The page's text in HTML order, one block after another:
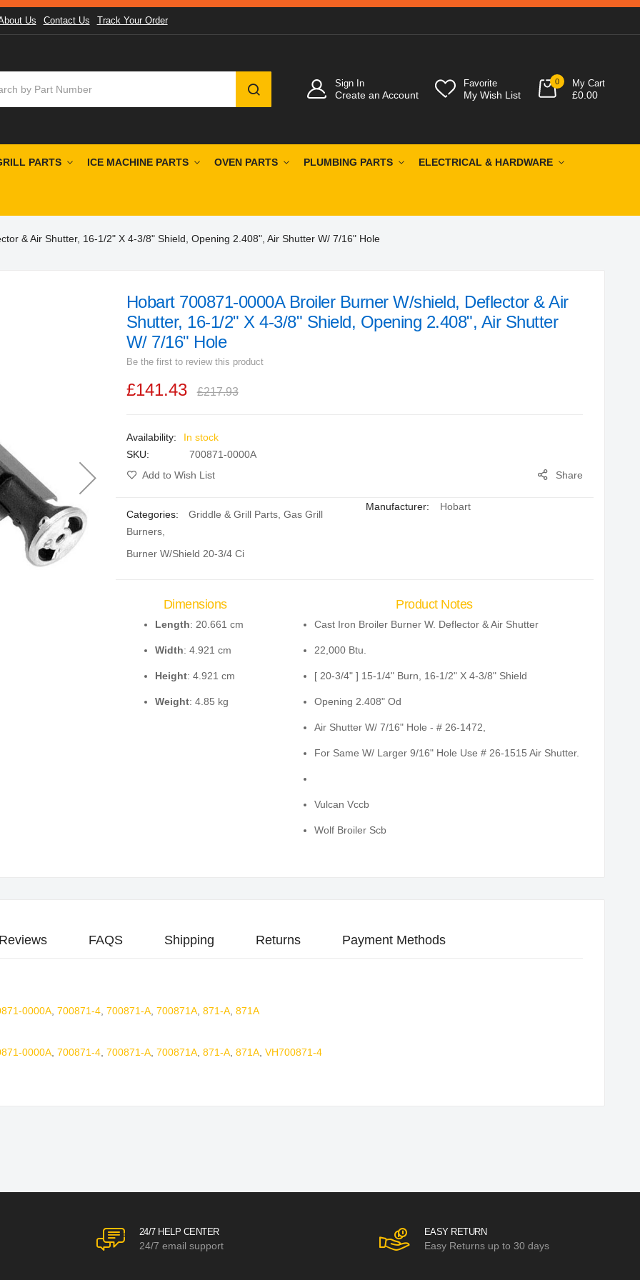
Us Contact Us Track Your Order
SEARCH
Sign In
Create an Account
Favorite
My Wish List
0 My Cart
£0.00
PARTS ICE MACHINE PARTS OVEN PARTS PLUMBING PARTS ELECTRICAL & HARDWARE
& Air Shutter, 16-1/2" X 4-3/8" Shield, Opening 2.408", Air Shutter W/ 7/16" Hole
Hobart 700871-0000A Broiler Burner W/shield, Deflector & Air
Shutter, 16-1/2" X 4-3/8" Shield, Opening 2.408", Air Shutter
W/ 7/16" Hole
Be the first to review this product
£141.43 £217.93
In stock
SKU
700871-0000A
Add to Wish List
Share
Categories: Griddle & Grill Parts, Gas Grill
Burners,
Manufacturer: Hobart
Burner W/Shield 20-3/4 Ci
Dimensions
Length: 20.661 cm
Width: 4.921 cm
Height: 4.921 cm
Weight: 4.85 kg
Product Notes
Cast Iron Broiler Burner W. Deflector & Air Shutter
22,000 Btu.
[ 20-3/4" ] 15-1/4" Burn, 16-1/2" X 4-3/8" Shield
Opening 2.408" Od
Air Shutter W/ 7/16" Hole - # 26-1472,
For Same W/ Larger 9/16" Hole Use # 26-1515 Air Shutter.
Vulcan Vccb
Wolf Broiler Scb
0000A, 700871-4, 700871-A, 700871A, 871-A, 871A
0000A, 700871-4, 700871-A, 700871A, 871-A, 871A, VH700871-4
Reviews FAQS Shipping Returns Payment Methods
24/7 HELP CENTER
24/7 email support
EASY RETURN
Easy Returns up to 30 days